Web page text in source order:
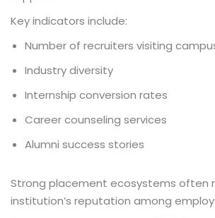
Key indicators include:
Number of recruiters visiting
Industry diversity
Internship conversion rates
Career counseling services
Alumni success stories
Strong placement ecosystems often
institution’s reputation among